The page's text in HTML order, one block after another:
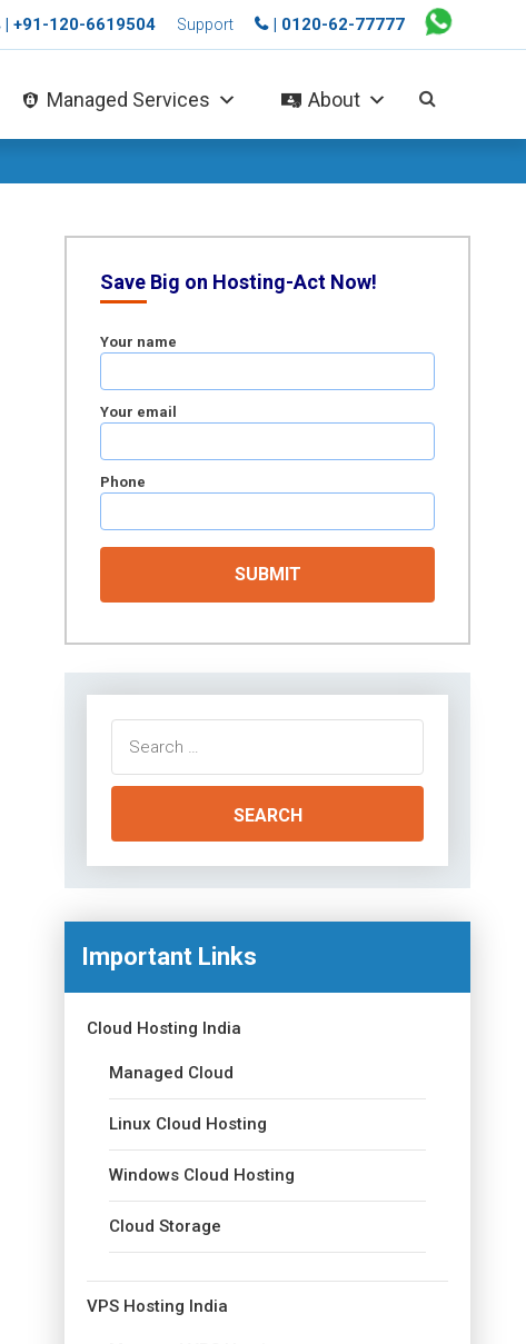
| +91-120-6619504 Support | 0120-62-77777
Managed Services About
Save Big on Hosting-Act Now!
Your name
Your email
Phone
for:
Important Links
Cloud Hosting India
Managed Cloud
Linux Cloud Hosting
Windows Cloud Hosting
Cloud Storage
VPS Hosting India